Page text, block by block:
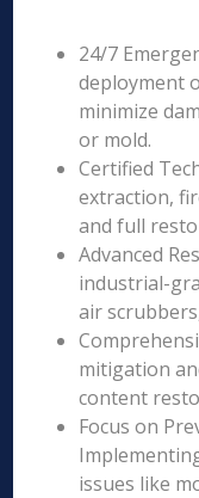
24/7
deployment
minimize
or mold.
Certified
extraction,
and full
Advanced
industrial-
air
mitigation
content
Focus on
issues like